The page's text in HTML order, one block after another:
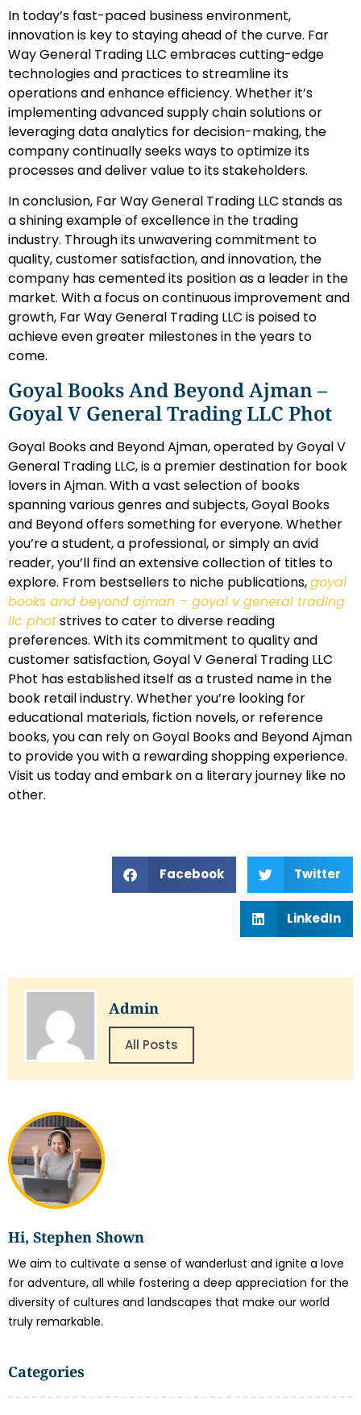
Hi, Stephen Shown
We aim to cultivate a sense of wanderlust and ignite a love
for adventure, all while fostering a deep appreciation for the
diversity of cultures and landscapes that make our world
truly remarkable.
Categories
In today’s fast-paced business environment,
innovation is key to staying ahead of the curve. Far
Way General Trading LLC embraces cutting-edge
technologies and practices to streamline its
operations and enhance efficiency. Whether it’s
implementing advanced supply chain solutions or
leveraging data analytics for decision-making, the
company continually seeks ways to optimize its
processes and deliver value to its stakeholders.
In conclusion, Far Way General Trading LLC stands as
a shining example of excellence in the trading
industry. Through its unwavering commitment to
quality, customer satisfaction, and innovation, the
company has cemented its position as a leader in the
market. With a focus on continuous improvement and
growth, Far Way General Trading LLC is poised to
achieve even greater milestones in the years to
come.
Goyal Books And Beyond Ajman –
Goyal V General Trading LLC Phot
Goyal Books and Beyond Ajman, operated by Goyal V
General Trading LLC, is a premier destination for book
lovers in Ajman. With a vast selection of books
spanning various genres and subjects, Goyal Books
and Beyond offers something for everyone. Whether
you’re a student, a professional, or simply an avid
reader, you’ll find an extensive collection of titles to
explore. From bestsellers to niche publications,goyal
books and beyond ajman – goyal v general trading
llc photstrives to cater to diverse reading
preferences. With its commitment to quality and
customer satisfaction, Goyal V General Trading LLC
Phot has established itself as a trusted name in the
book retail industry. Whether you’re looking for
educational materials, fiction novels, or reference
books, you can rely on Goyal Books and Beyond Ajman
to provide you with a rewarding shopping experience.
Visit us today and embark on a literary journey like no
other.
Facebook Twitter
LinkedIn
Admin
All Posts